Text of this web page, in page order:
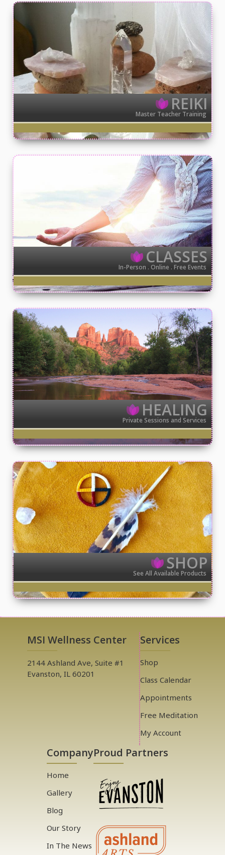
REIKI
Master Teacher Training
CLASSES
In-Person . Online . Free Events
HEALING
Private Sessions and Services
SHOP
See All Available Products
MSI Wellness Center
2144 Ashland Ave, Suite #1
Evanston, IL 60201
Services
Shop
Class Calendar
Appointments
Free Meditation
My Account
Company
Home
Gallery
Blog
Our Story
In The News
Proud Partners